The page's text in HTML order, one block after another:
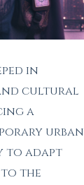
in
cultural
a
urban
to adapt
the